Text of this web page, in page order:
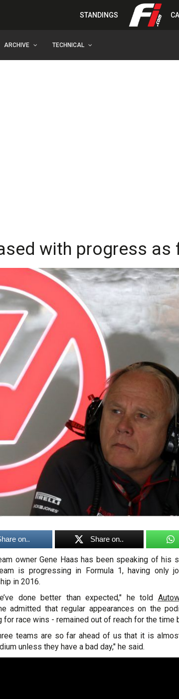
STANDINGS
ARCHIVE TECHNICAL
with progress as
on.. Share on..
owner Gene Haas has been speaking of his
is progressing in Formula 1, having only
in 2016.
done better than expected," he told
admitted that regular appearances on the
for race wins - remained out of reach for the time
teams are so far ahead of us that it is
unless they have a bad day," he said.